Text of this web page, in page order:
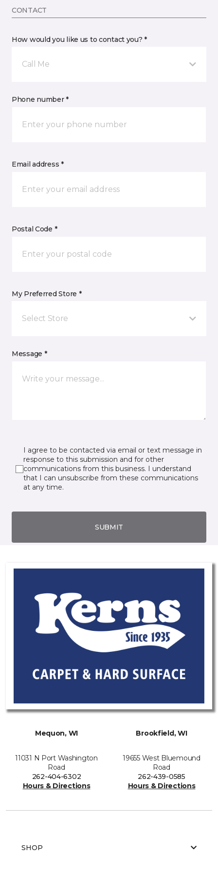
CONTACT
How would you like us to contact you? *
Call Me
Phone number *
Email address *
Postal Code *
My Preferred Store *
Select Store
Message *
I agree to be contacted via email or text message in
response to this submission and for other
communications from this business. I understand
that I can unsubscribe from these communications
at any time.
SUBMIT
Mequon, WI
11031 N Port Washington
Road
262-404-6302
Hours & Directions
Brookfield, WI
19655 West Bluemound
Road
262-439-0585
Hours & Directions
SHOP